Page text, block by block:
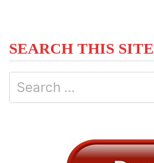
SEARCH THIS SITE
Search
for: